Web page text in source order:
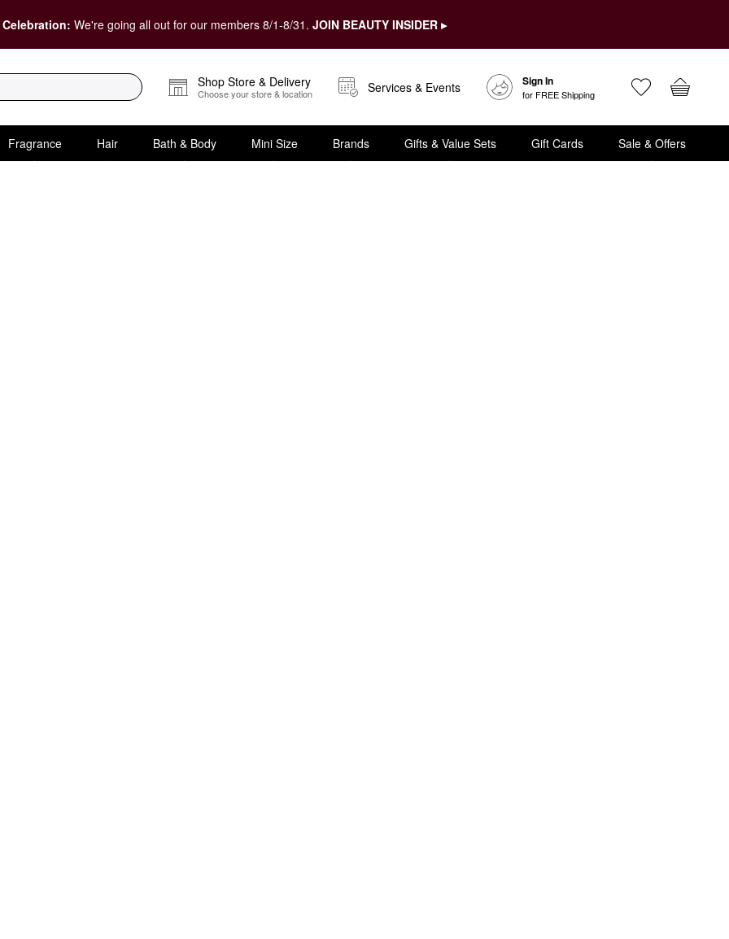
We're going all out for our members 8/1-8/31. JOIN BEAUTY INSIDER ▸
Shop Store & Delivery
Choose your store & location Services & Events Sign In
for FREE Shipping
Fragrance Hair Bath & Body Mini Size Brands Gifts & Value Sets Gift Cards Sale & Offers